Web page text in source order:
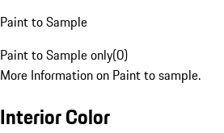
Paint to Sample
Paint to Sample only(0)
More Information on Paint to sample.
Interior Color